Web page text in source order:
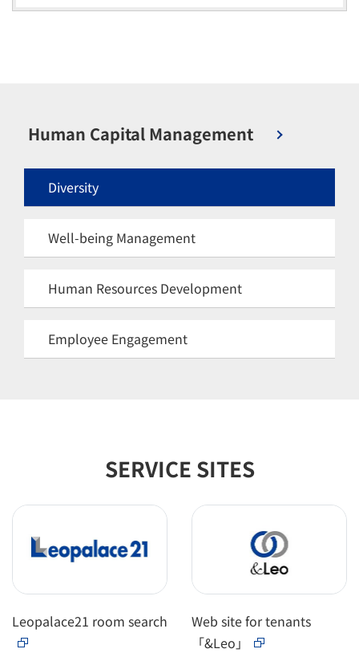
Human Capital Management
Diversity
Well-being Management
Human Resources Development
Employee Engagement
SERVICE SITES
Leopalace21 room search
Web site for tenants
「&Leo」